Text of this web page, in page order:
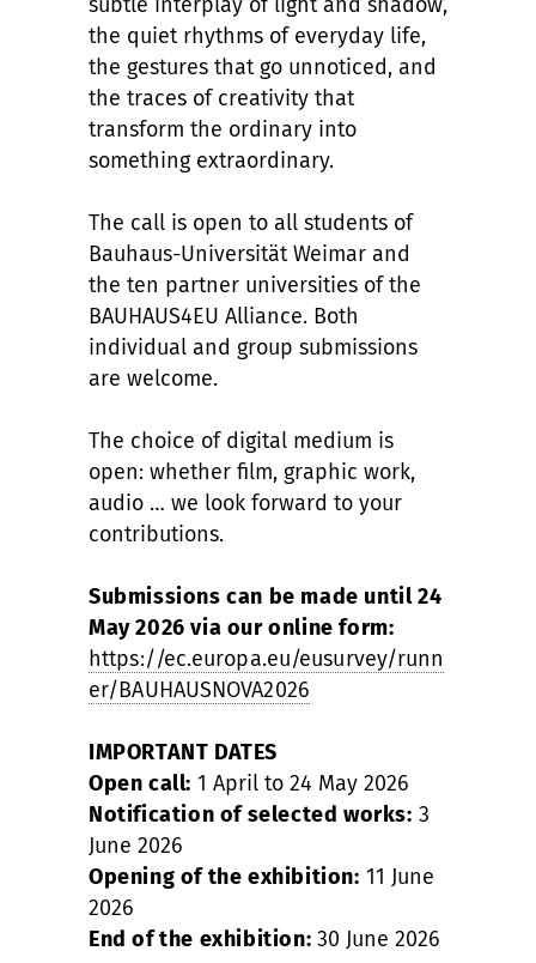
the quiet rhythms of everyday life,
the gestures that go unnoticed, and
the traces of creativity that
transform the ordinary into
something extraordinary.
The call is open to all students of
Bauhaus-Universität Weimar and
the ten partner universities of the
BAUHAUS4EU Alliance. Both
individual and group submissions
are welcome.
The choice of digital medium is
open: whether film, graphic work,
audio … we look forward to your
contributions.
Submissions can be made until 24
May 2026 via our online form:
https://ec.europa.eu/eusurvey/runn
er/BAUHAUSNOVA2026
IMPORTANT DATES
Open call: 1 April to 24 May 2026
Notification of selected works: 3
June 2026
Opening of the exhibition: 11 June
2026
End of the exhibition: 30 June 2026